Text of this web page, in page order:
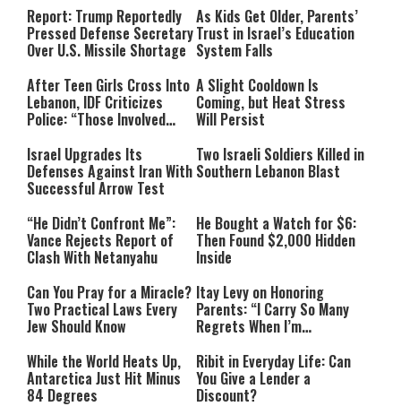
Report: Trump Reportedly
Pressed Defense Secretary
Over U.S. Missile Shortage
As Kids Get Older, Parents’
Trust in Israel’s Education
System Falls
After Teen Girls Cross Into
Lebanon, IDF Criticizes
Police: “Those Involved
A Slight Cooldown Is
Coming, but Heat Stress
Will Persist
Israel Upgrades Its
Defenses Against Iran With
Successful Arrow Test
Two Israeli Soldiers Killed in
Southern Lebanon Blast
“He Didn’t Confront Me”:
Vance Rejects Report of
Clash With Netanyahu
He Bought a Watch for $6:
Then Found $2,000 Hidden
Inside
Can You Pray for a Miracle?
Two Practical Laws Every
Jew Should Know
Itay Levy on Honoring
Parents: “I Carry So Many
Regrets When I’m
While the World Heats Up,
Antarctica Just Hit Minus
84 Degrees
Ribit in Everyday Life: Can
You Give a Lender a
Discount?